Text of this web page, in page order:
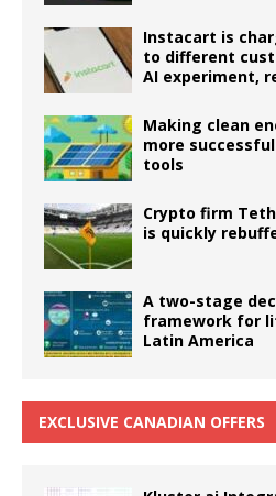
Instacart is
to different
AI experiment,
Making clean
more
tools
Crypto firm
is quickly
A two-stage
framework for
Latin America
EXCLUSIVE CANADIAN OFFERS